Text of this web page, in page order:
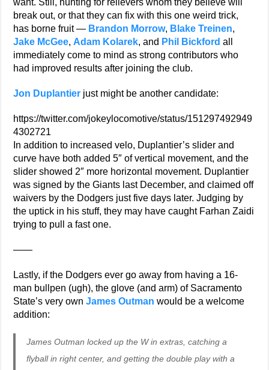
want. Still, hunting for relievers whom they believe will
break out, or that they can fix with this one weird trick,
has borne fruit — Brandon Morrow, Blake Treinen,
Jake McGee, Adam Kolarek, and Phil Bickford all
immediately come to mind as strong contributors who
had improved results after joining the club.
Jon Duplantier just might be another candidate:
https://twitter.com/jokeylocomotive/status/151297492949
4302721
In addition to increased velo, Duplantier’s slider and
curve have both added 5″ of vertical movement, and the
slider showed 2″ more horizontal movement. Duplantier
was signed by the Giants last December, and claimed off
waivers by the Dodgers just five days later. Judging by
the uptick in his stuff, they may have caught Farhan Zaidi
trying to pull a fast one.
——
Lastly, if the Dodgers ever go away from having a 16-
man bullpen (ugh), the glove (and arm) of Sacramento
State’s very ownJames Outman would be a welcome
addition:
James Outman locked up the W in extras, catching a
flyball in right center, and getting the double play with a